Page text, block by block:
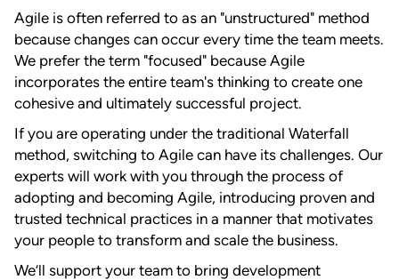
Agile is often referred to as an "unstructured" method
because changes can occur every time the team meets.
We prefer the term "focused" because Agile
incorporates the entire team's thinking to create one
cohesive and ultimately successful project.
If you are operating under the traditional Waterfall
method, switching to Agile can have its challenges. Our
experts will work with you through the process of
adopting and becoming Agile, introducing proven and
trusted technical practices in a manner that motivates
your people to transform and scale the business.
We’ll support your team to bring development